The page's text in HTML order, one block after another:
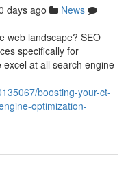
days ago
News
web landscape? SEO
specifically for
at all search engine
boosting-your-ct-
optimization-